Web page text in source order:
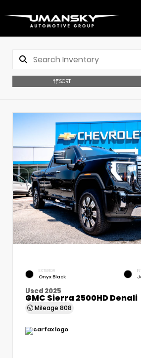
SORT
EXTERIOR
Onyx Black
Used 2025
GMC Sierra 2500HD Denali
Mileage 808